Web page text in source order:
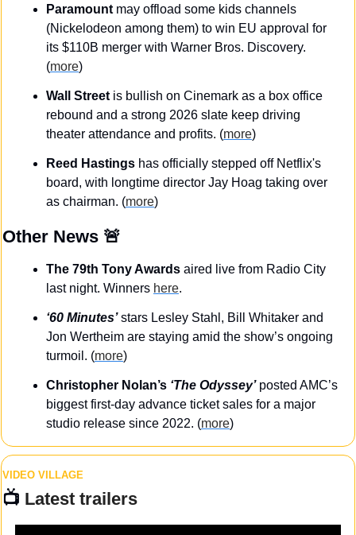
Paramount may offload some kids channels
(Nickelodeon among them) to win EU approval for
its $110B merger with Warner Bros. Discovery.
(more)
Wall Street is bullish on Cinemark as a box office
rebound and a strong 2026 slate keep driving
theater attendance and profits. (more)
Reed Hastings has officially stepped off Netflix's
board, with longtime director Jay Hoag taking over
as chairman. (more)
Other News 🚨
The 79th Tony Awards aired live from Radio City
last night. Winners here.
‘60 Minutes’ stars Lesley Stahl, Bill Whitaker and
Jon Wertheim are staying amid the show’s ongoing
turmoil. (more)
Christopher Nolan’s ‘The Odyssey’ posted AMC’s
biggest first-day advance ticket sales for a major
studio release since 2022. (more)
VIDEO VILLAGE
📺 Latest trailers